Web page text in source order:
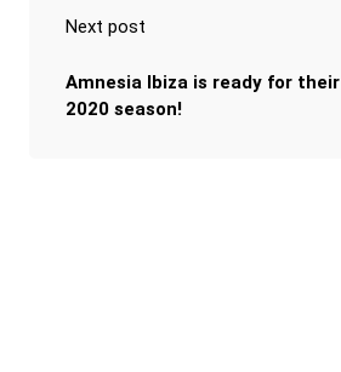
Next post
Amnesia Ibiza is ready for their
2020 season!